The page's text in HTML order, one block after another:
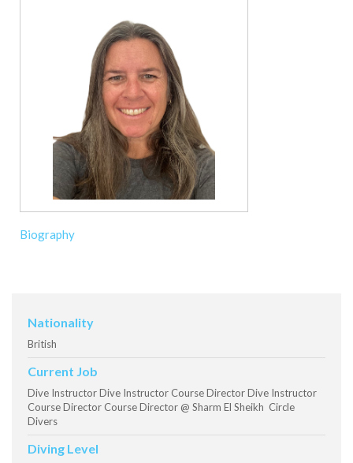
Biography
Nationality
British
Current Job
Dive Instructor Dive Instructor Course Director Dive Instructor
Course Director Course Director @ Sharm El Sheikh Circle
Divers
Diving Level